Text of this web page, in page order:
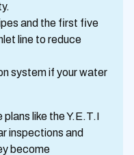
and the first five
line to reduce
system if your water
like the Y.E.T.I
inspections and
become